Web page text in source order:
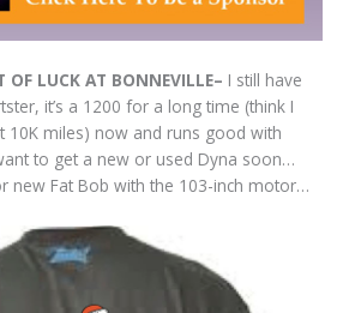
OF LUCK AT BONNEVILLE– I still have
it’s a 1200 for a long time (think I
10K miles) now and runs good with
to get a new or used Dyna soon…
new Fat Bob with the 103-inch motor…